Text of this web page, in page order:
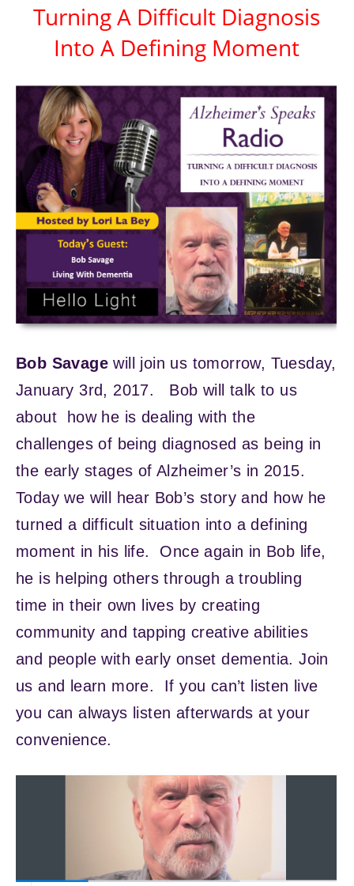
Turning A Difficult Diagnosis
Into A Defining Moment
Bob Savage will join us tomorrow, Tuesday,
January 3rd, 2017. Bob will talk to us
about how he is dealing with the
challenges of being diagnosed as being in
the early stages of Alzheimer’s in 2015.
Today we will hear Bob’s story and how he
turned a difficult situation into a defining
moment in his life. Once again in Bob life,
he is helping others through a troubling
time in their own lives by creating
community and tapping creative abilities
and people with early onset dementia. Join
us and learn more. If you can’t listen live
you can always listen afterwards at your
convenience.